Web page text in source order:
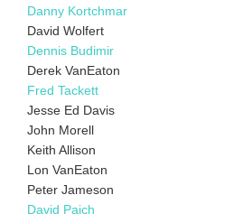
Danny Kortchmar
David Wolfert
Dennis Budimir
Derek VanEaton
Fred Tackett
Jesse Ed Davis
John Morell
Keith Allison
Lon VanEaton
Peter Jameson
David Paich